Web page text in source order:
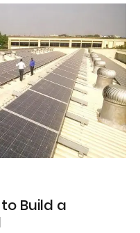
Build a